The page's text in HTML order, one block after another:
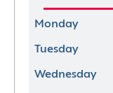
Monday
Tuesday
Wednesday